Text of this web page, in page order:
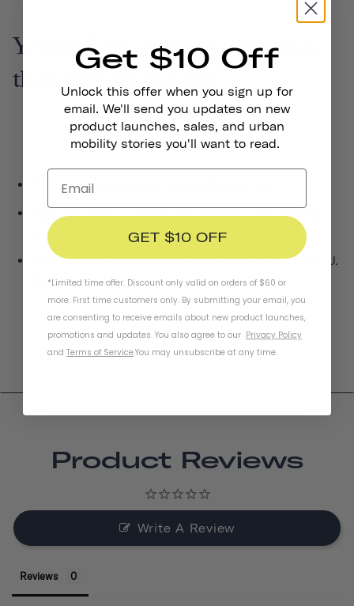
You pick the amount, they pick
their perfect present.
Valid on purchases from explorethousand.com
Digital gift card is sent to your inbox immediately after
purchase
Gift cards may not function on orders shipping to the EU.
Contact usfor more information.
Product Reviews
Write A Review
Reviews
Get $10 Off
Unlock this offer when you sign up for
email. We'll send you updates on new
product launches, sales, and urban
mobility stories you'll want to read.
GET $10 OFF
*Limited time offer. Discount only valid on orders of $60 or
more. First time customers only. By submitting your email, you
are consenting to receive emails about new product launches,
promotions and updates. You also agree to our Privacy Policy
and Terms of Service.You may unsubscribe at any time.